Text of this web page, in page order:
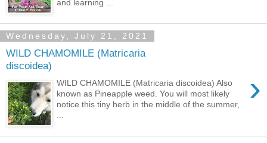
and learning ...
Wednesday, July 21, 2021
WILD CHAMOMILE (Matricaria
discoidea)
›
WILD CHAMOMILE (Matricaria discoidea) Also
known as Pineapple weed. You will most likely
notice this tiny herb in the middle of the summer,